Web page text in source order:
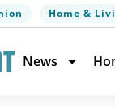
Home &
News